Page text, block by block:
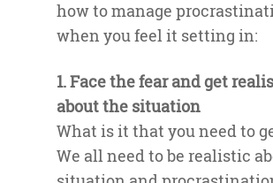
how to manage
when you feel it setting in:
1. Face the fear and get
about the situation
What is it that you need to
We all need to be realistic